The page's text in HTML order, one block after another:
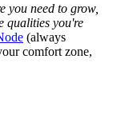
you need to grow,
qualities you're
(always
comfort zone,